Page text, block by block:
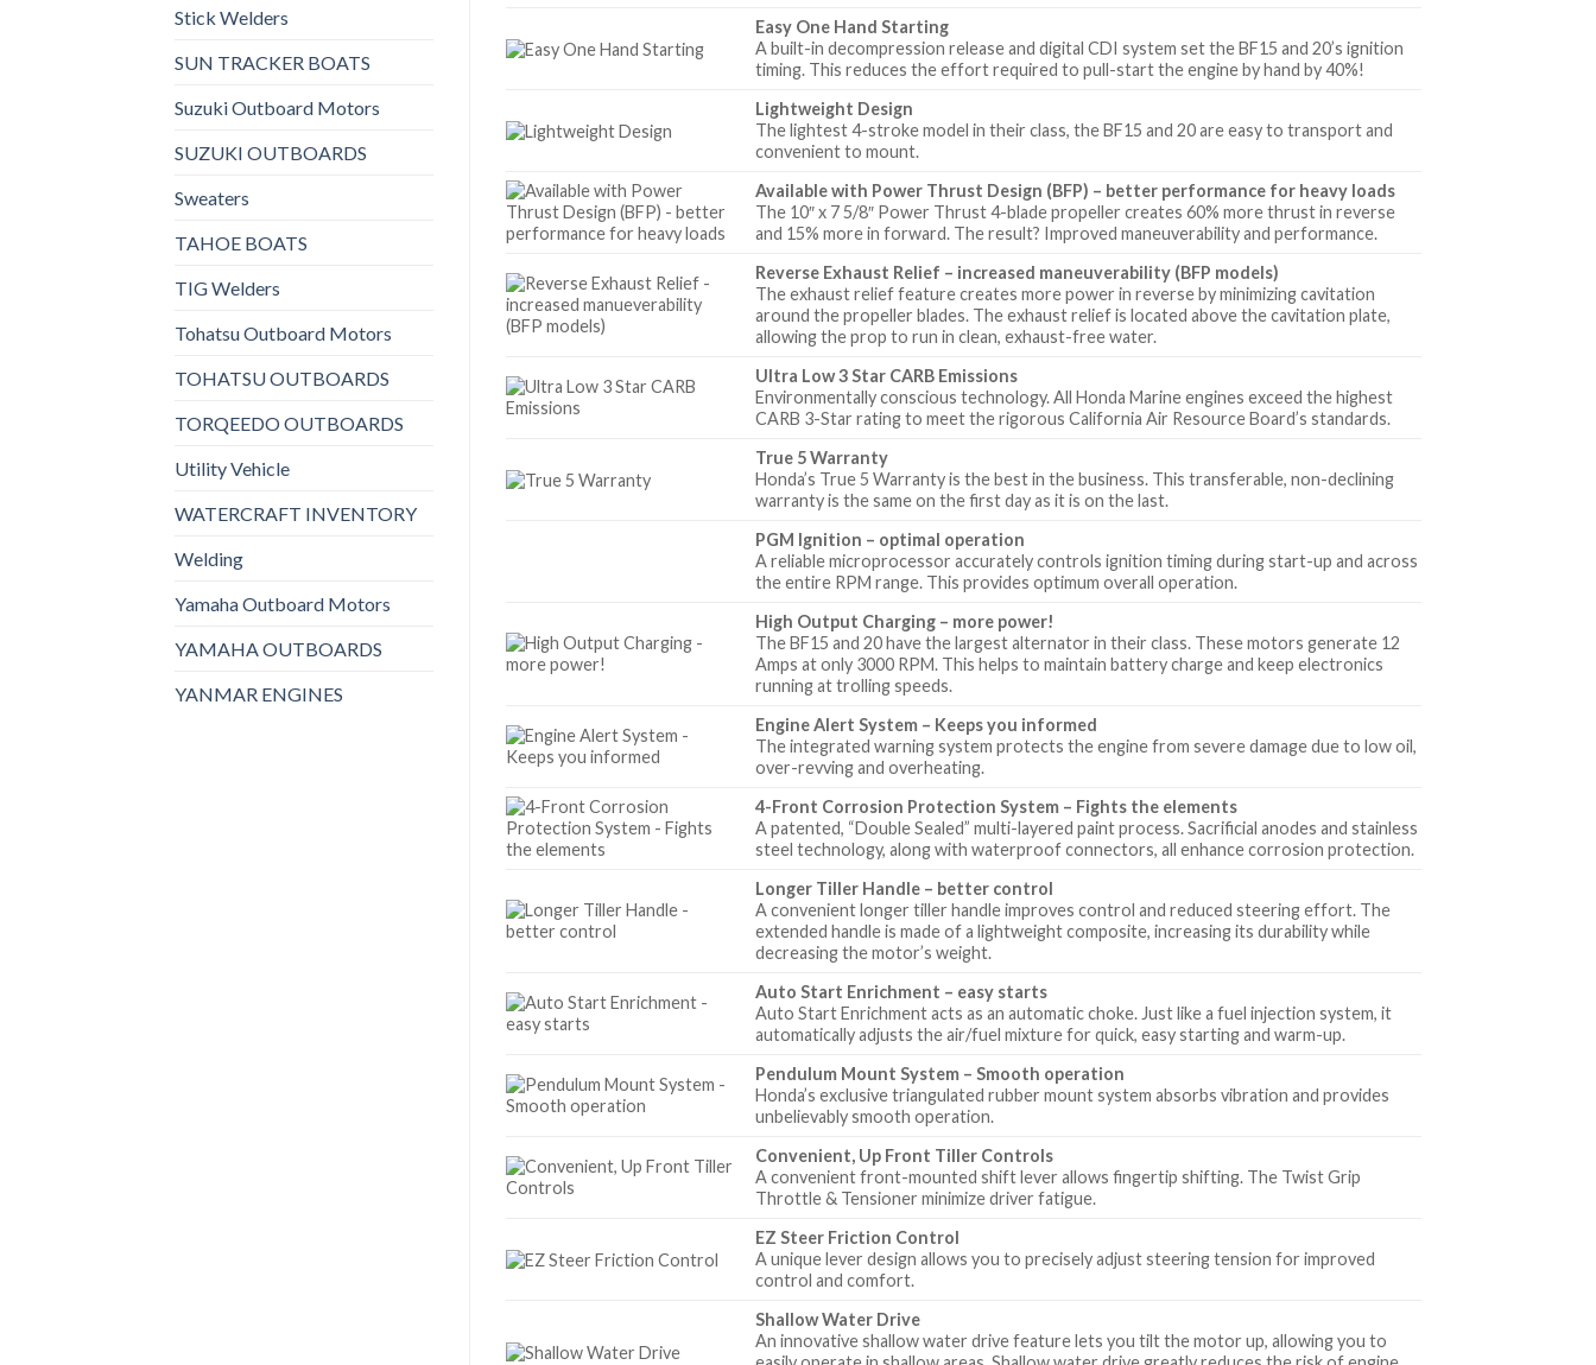
Stick Welders
SUN TRACKER BOATS
Suzuki Outboard Motors
SUZUKI OUTBOARDS
Sweaters
TAHOE BOATS
TIG Welders
Tohatsu Outboard Motors
TOHATSU OUTBOARDS
TORQEEDO OUTBOARDS
Utility Vehicle
WATERCRAFT INVENTORY
Welding
Yamaha Outboard Motors
YAMAHA OUTBOARDS
YANMAR ENGINES
Easy One Hand Starting
A built-in decompression release and digital CDI system set the BF15 and 20’s ignition
timing. This reduces the effort required to pull-start the engine by hand by 40%!
Lightweight Design
The lightest 4-stroke model in their class, the BF15 and 20 are easy to transport and
convenient to mount.
Available with Power Thrust Design (BFP) – better performance for heavy loads
The 10″ x 7 5/8″ Power Thrust 4-blade propeller creates 60% more thrust in reverse
and 15% more in forward. The result? Improved maneuverability and performance.
Reverse Exhaust Relief – increased maneuverability (BFP models)
The exhaust relief feature creates more power in reverse by minimizing cavitation
around the propeller blades. The exhaust relief is located above the cavitation plate,
allowing the prop to run in clean, exhaust-free water.
Ultra Low 3 Star CARB Emissions
Environmentally conscious technology. All Honda Marine engines exceed the highest
CARB 3-Star rating to meet the rigorous California Air Resource Board’s standards.
True 5 Warranty
Honda’s True 5 Warranty is the best in the business. This transferable, non-declining
warranty is the same on the first day as it is on the last.
PGM Ignition – optimal operation
A reliable microprocessor accurately controls ignition timing during start-up and across
the entire RPM range. This provides optimum overall operation.
High Output Charging – more power!
The BF15 and 20 have the largest alternator in their class. These motors generate 12
Amps at only 3000 RPM. This helps to maintain battery charge and keep electronics
running at trolling speeds.
Engine Alert System – Keeps you informed
The integrated warning system protects the engine from severe damage due to low oil,
over-revving and overheating.
4-Front Corrosion Protection System – Fights the elements
A patented, “Double Sealed” multi-layered paint process. Sacrificial anodes and stainless
steel technology, along with waterproof connectors, all enhance corrosion protection.
Longer Tiller Handle – better control
A convenient longer tiller handle improves control and reduced steering effort. The
extended handle is made of a lightweight composite, increasing its durability while
decreasing the motor’s weight.
Auto Start Enrichment – easy starts
Auto Start Enrichment acts as an automatic choke. Just like a fuel injection system, it
automatically adjusts the air/fuel mixture for quick, easy starting and warm-up.
Pendulum Mount System – Smooth operation
Honda’s exclusive triangulated rubber mount system absorbs vibration and provides
unbelievably smooth operation.
Convenient, Up Front Tiller Controls
A convenient front-mounted shift lever allows fingertip shifting. The Twist Grip
Throttle & Tensioner minimize driver fatigue.
EZ Steer Friction Control
A unique lever design allows you to precisely adjust steering tension for improved
control and comfort.
Shallow Water Drive
An innovative shallow water drive feature lets you tilt the motor up, allowing you to